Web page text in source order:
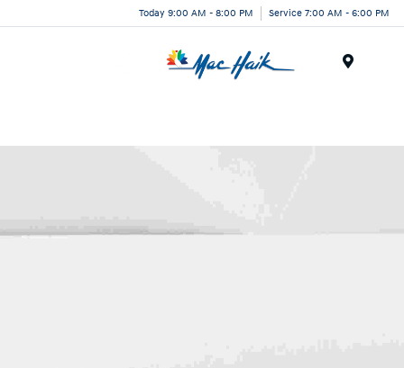
Today 9:00 AM - 8:00 PM Service 7:00 AM - 6:00 PM